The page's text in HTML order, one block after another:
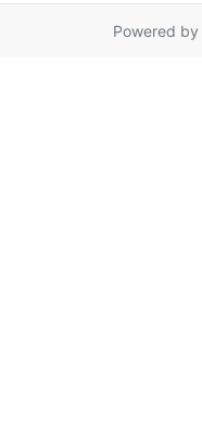
Powered by